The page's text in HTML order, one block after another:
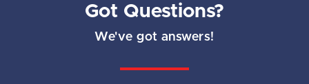
Got Questions?
We've got answers!